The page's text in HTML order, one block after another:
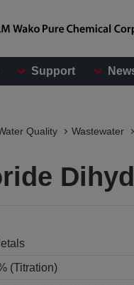
Support
Quality Wastewater
(Titration)